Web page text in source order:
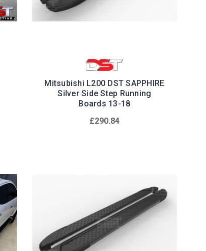
Mitsubishi L200 DST SAPPHIRE
Silver Side Step Running
Boards 13-18
£290.84